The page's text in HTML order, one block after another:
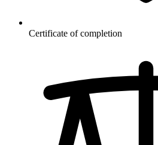
Certificate of completion